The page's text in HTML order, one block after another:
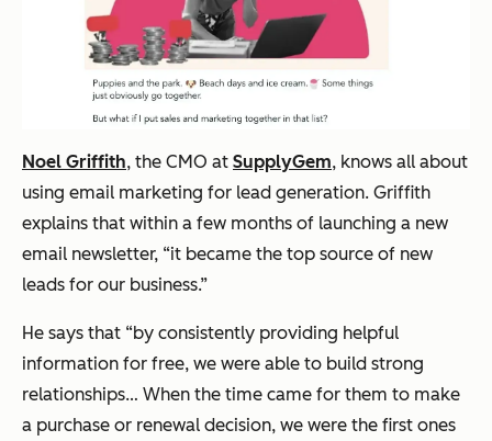
Noel Griffith, the CMO at SupplyGem, knows all about
using email marketing for lead generation. Griffith
explains that within a few months of launching a new
email newsletter, “it became the top source of new
leads for our business.”
He says that “by consistently providing helpful
information for free, we were able to build strong
relationships… When the time came for them to make
a purchase or renewal decision, we were the first ones